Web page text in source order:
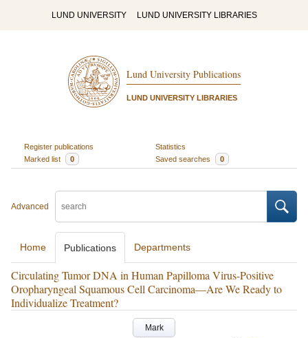
LUND UNIVERSITY LUND UNIVERSITY LIBRARIES
Lund University Publications
LUND UNIVERSITY LIBRARIES
Register publications
Statistics
Marked list
0 Saved searches 0
Advanced
Home Publications Departments
Circulating Tumor DNA in Human Papilloma Virus-Positive
Oropharyngeal Squamous Cell Carcinoma—Are We Ready to
Individualize Treatment?
Mark